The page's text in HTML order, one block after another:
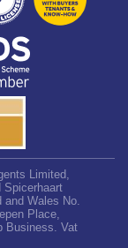
Limited,
Spicerhaart
Wales No.
Place,
Business. Vat